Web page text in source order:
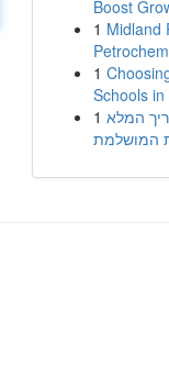
Boost
1 Midland
1
Schools
1 המלא
המושלמת